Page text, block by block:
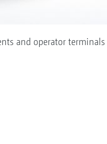
and operator terminals